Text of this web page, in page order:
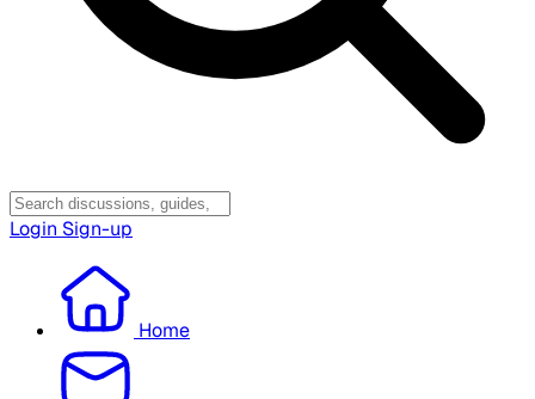
Login Sign-up
Home